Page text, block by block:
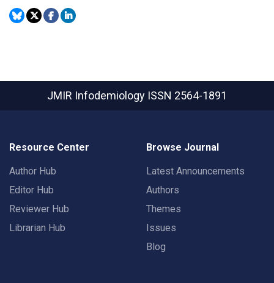
JMIR Infodemiology ISSN 2564-1891
Resource Center
Author Hub
Editor Hub
Reviewer Hub
Librarian Hub
Browse Journal
Latest Announcements
Authors
Themes
Issues
Blog